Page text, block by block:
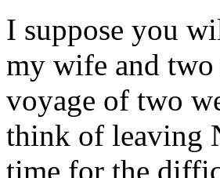
I suppose you
my wife and two
voyage of two
think of leaving
time for the